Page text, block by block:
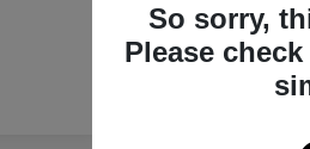
So sorry,
Please